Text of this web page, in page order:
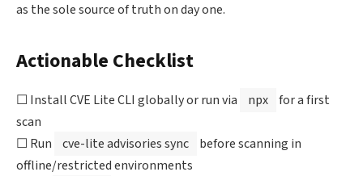
as the sole source of truth on day one.
Actionable Checklist
☐ Install CVE Lite CLI globally or run via npx for a first
scan
☐ Run
cve-lite advisories sync
before scanning in
offline/restricted environments